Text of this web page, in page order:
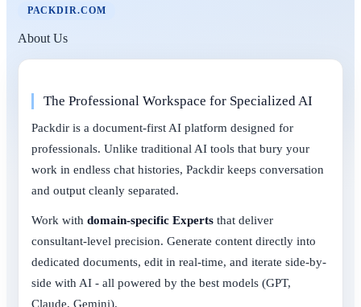
PACKDIR.COM
About Us
The Professional Workspace for Specialized AI
Packdir is a document-first AI platform designed for
professionals. Unlike traditional AI tools that bury your
work in endless chat histories, Packdir keeps conversation
and output cleanly separated.
Work withdomain-specific Experts that deliver
consultant-level precision. Generate content directly into
dedicated documents, edit in real-time, and iterate side-by-
side with AI - all powered by the best models (GPT,
Claude, Gemini).